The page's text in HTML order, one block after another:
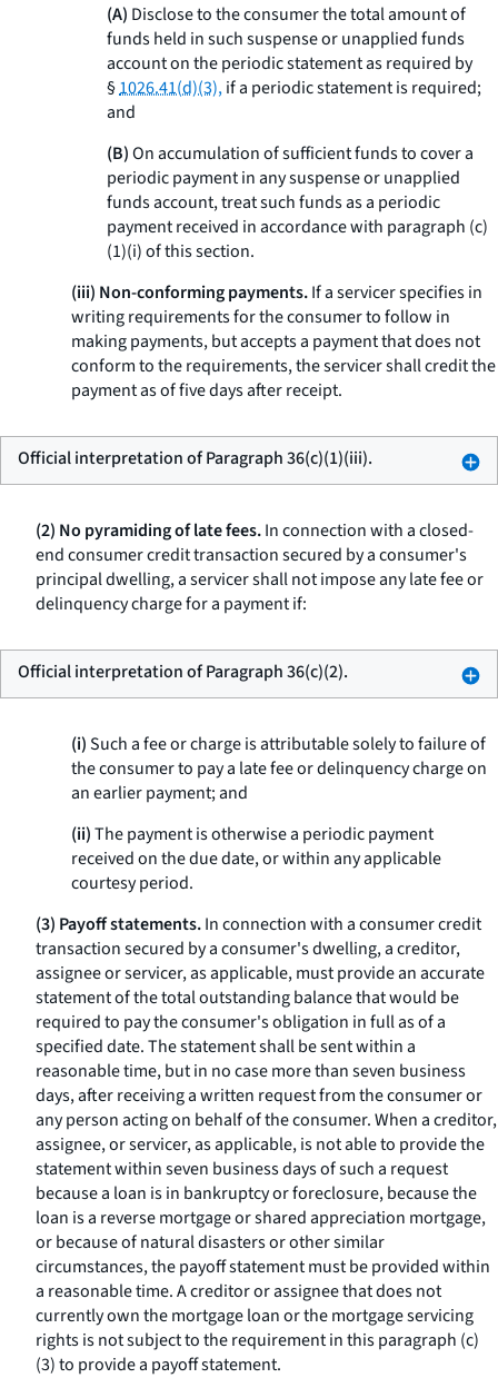
(A) Disclose to the consumer the total amount of
funds held in such suspense or unapplied funds
account on the periodic statement as required by
§1026.41(d)(3),if a periodic statement is required;
and
(B)On accumulation of sufficient funds to cover a
periodic payment in any suspense or unapplied
funds account, treat such funds as a periodic
payment received in accordance with paragraph (c)
(1)(i) of this section.
(iii) Non-conforming payments.If a servicer specifies in
writing requirements for the consumer to follow in
making payments, but accepts a payment that does not
conform to the requirements, the servicer shall credit the
payment as of five days after receipt.
Official interpretation of Paragraph 36(c)(1)(iii).
(2) No pyramiding of late fees.In connection with a closed-
end consumer credit transaction secured by a consumer's
principal dwelling, a servicer shall not impose any late fee or
delinquency charge for a payment if:
Official interpretation of Paragraph 36(c)(2).
(i)Such a fee or charge is attributable solely to failure of
the consumer to pay a late fee or delinquency charge on
an earlier payment; and
(ii)The payment is otherwise a periodic payment
received on the due date, or within any applicable
courtesy period.
(3) Payoff statements.In connection with a consumer credit
transaction secured by a consumer's dwelling, a creditor,
assignee or servicer, as applicable, must provide an accurate
statement of the total outstanding balance that would be
required to pay the consumer's obligation in full as of a
specified date. The statement shall be sent within a
reasonable time, but in no case more than seven business
days, after receiving a written request from the consumer or
any person acting on behalf of the consumer. When a creditor,
assignee, or servicer, as applicable, is not able to provide the
statement within seven business days of such a request
because a loan is in bankruptcy or foreclosure, because the
loan is a reverse mortgage or shared appreciation mortgage,
or because of natural disasters or other similar
circumstances, the payoff statement must be provided within
a reasonable time. A creditor or assignee that does not
currently own the mortgage loan or the mortgage servicing
rights is not subject to the requirement in this paragraph (c)
(3) to provide a payoff statement.